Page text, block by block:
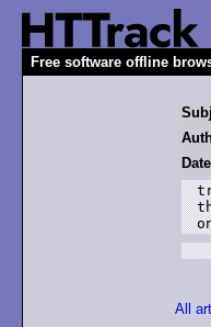
Free software offline
All